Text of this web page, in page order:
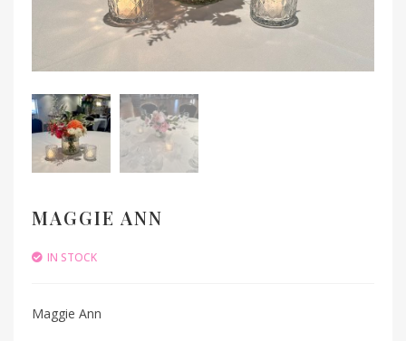
MAGGIE ANN
IN STOCK
Maggie Ann